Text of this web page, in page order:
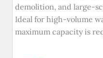
demolition, and large-
Ideal for high-volume
maximum capacity is